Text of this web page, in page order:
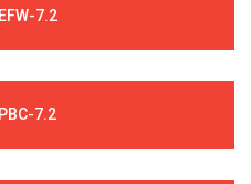
7.2
7.2